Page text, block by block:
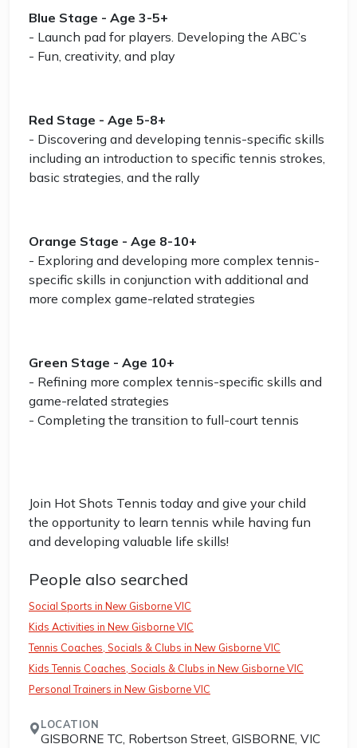
Blue Stage - Age 3-5+
- Launch pad for players. Developing the ABC’s
- Fun, creativity, and play
Red Stage - Age 5-8+
- Discovering and developing tennis-specific skills
including an introduction to specific tennis strokes,
basic strategies, and the rally
Orange Stage - Age 8-10+
- Exploring and developing more complex tennis-
specific skills in conjunction with additional and
more complex game-related strategies
Green Stage - Age 10+
- Refining more complex tennis-specific skills and
game-related strategies
- Completing the transition to full-court tennis
Join Hot Shots Tennis today and give your child
the opportunity to learn tennis while having fun
and developing valuable life skills!
People also searched
Social Sports in New Gisborne VIC
Kids Activities in New Gisborne VIC
Tennis Coaches, Socials & Clubs in New Gisborne VIC
Kids Tennis Coaches, Socials & Clubs in New Gisborne VIC
Personal Trainers in New Gisborne VIC
LOCATION
GISBORNE TC, Robertson Street, GISBORNE, VIC